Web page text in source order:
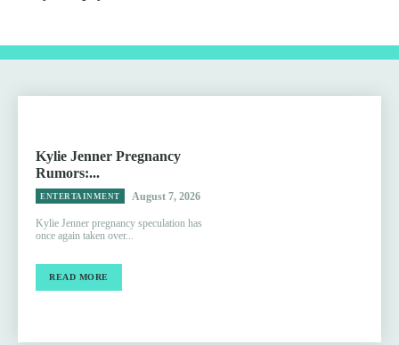
Kylie Jenner Pregnancy
Rumors:...
ENTERTAINMENT August 7, 2026
Kylie Jenner pregnancy speculation has
once again taken over...
READ MORE